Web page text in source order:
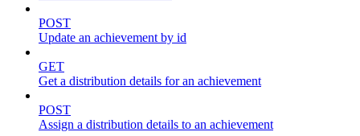
POST
Update an achievement by id
GET
Get a distribution details for an achievement
POST
Assign a distribution details to an achievement